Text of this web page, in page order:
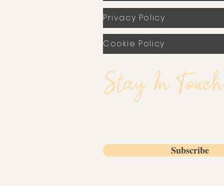
Privacy Policy
Cookie Policy
Stay In Touch
Subscribe